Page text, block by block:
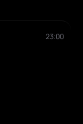
23:00